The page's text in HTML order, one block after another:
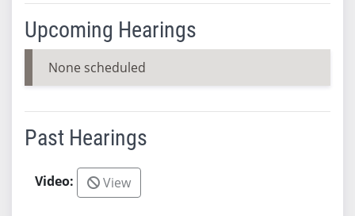
Upcoming Hearings
None scheduled
Past Hearings
View